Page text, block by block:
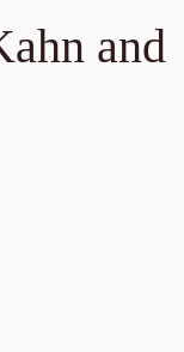
and